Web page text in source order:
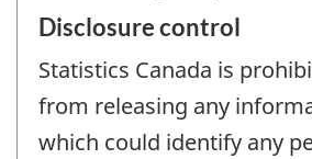
Disclosure control
Statistics Canada is
from releasing any
which could identify any